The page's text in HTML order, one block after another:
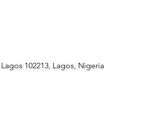
102213, Lagos, Nigeria